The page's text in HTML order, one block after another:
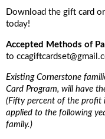
Download the gift card
today!
Accepted Methods of
to
Existing Cornerstone
Card Program, will have
(Fifty percent of the profit
applied to the following
family.)